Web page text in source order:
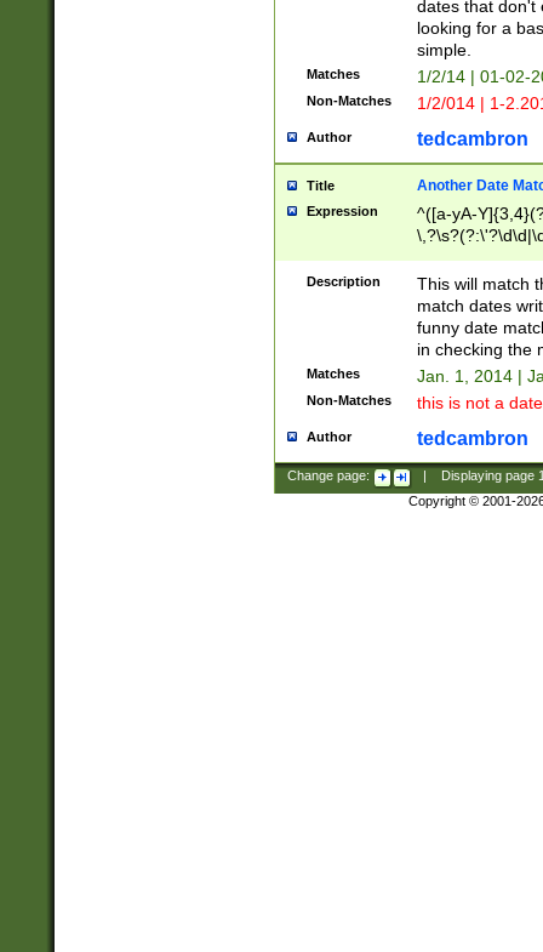
dates that don't
looking for a
simple.
Matches 1/2/14 | 01-02-
Non-Matches 1/2/014 | 1-
Author tedcambron
Title Another Date
Expression
^([a-yA-
Description
This will match
match dates
funny date
in checking the
Matches Jan. 1, 2014 |
Non-Matches this is not a
Author tedcambron
Change page: Displaying page
Copyright © 2001-